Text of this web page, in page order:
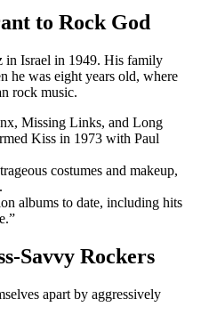
to Rock God
in Israel in 1949. His family
he was eight years old, where
rock music.
Missing Links, and Long
Kiss in 1973 with Paul
costumes and makeup,
albums to date, including hits
Savvy Rockers
apart by aggressively